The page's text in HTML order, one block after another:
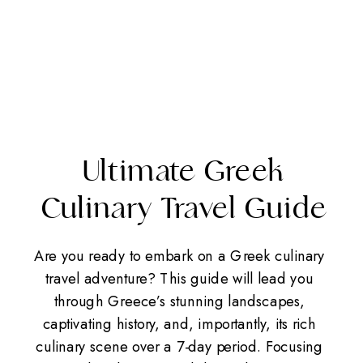
Ultimate Greek
Culinary Travel Guide
Are you ready to embark on a Greek culinary
travel adventure? This guide will lead you
through Greece’s stunning landscapes,
captivating history, and, importantly, its rich
culinary scene over a 7-day period. Focusing